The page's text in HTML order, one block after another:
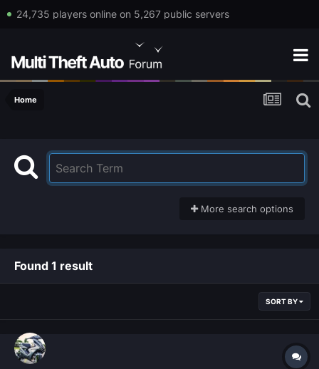
24,735 players online on 5,267 public servers
Home
More search options
Found 1 result
SORT BY